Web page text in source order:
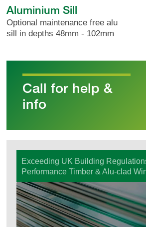
Aluminium Sill
Optional maintenance free alu
sill in depths 48mm - 102mm
Call for help &
info
Exceeding UK Building
Performance Timber & Alu-clad
Windows